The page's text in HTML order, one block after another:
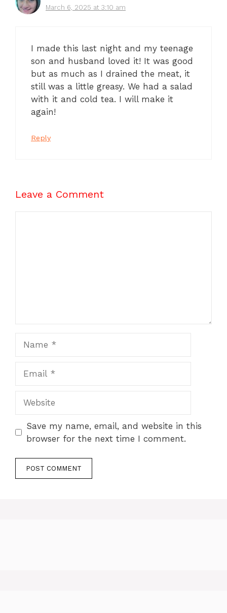
March 6, 2025 at 3:10 am
I made this last night and my teenage
son and husband loved it! It was good
but as much as I drained the meat, it
still was a little greasy. We had a salad
with it and cold tea. I will make it
again!
Reply
Leave a Comment
Save my name, email, and website in this
browser for the next time I comment.